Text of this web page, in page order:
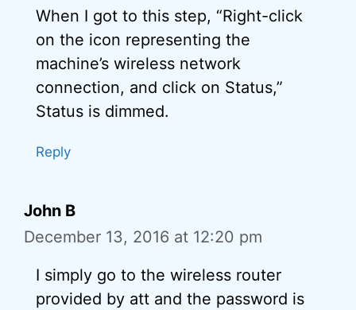
When I got to this step, “Right-click
on the icon representing the
machine’s wireless network
connection, and click on Status,”
Status is dimmed.
Reply
John B
December 13, 2016 at 12:20 pm
I simply go to the wireless router
provided by att and the password is